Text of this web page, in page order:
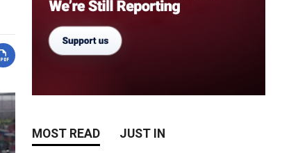
MOST READ JUST IN